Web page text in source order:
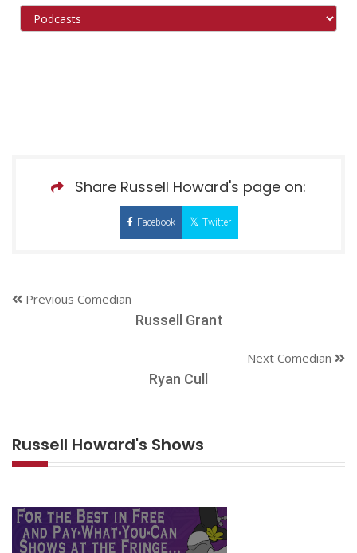
Share Russell Howard's page on:
Facebook Twitter
Previous Comedian
Russell Grant
Next Comedian
Ryan Cull
Russell Howard's Shows